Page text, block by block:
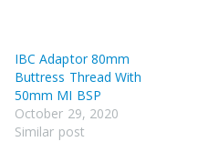
IBC Adaptor 80mm
Buttress Thread With
50mm MI BSP
October 29, 2020
Similar post